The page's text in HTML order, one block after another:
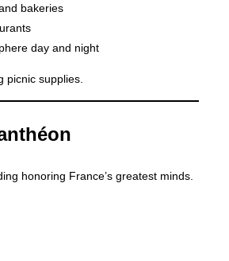
bakeries
day and night
picnic supplies.
honoring France’s greatest minds.